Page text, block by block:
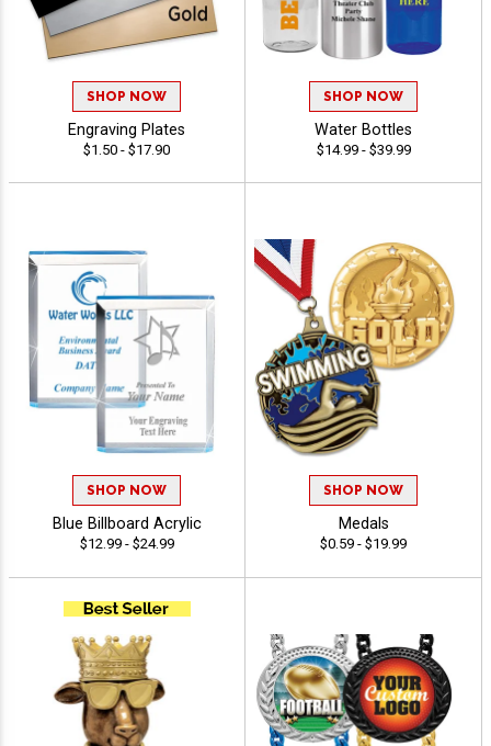
SHOP NOW
Engraving Plates
$1.50 - $17.90
SHOP NOW
Water Bottles
$14.99 - $39.99
SHOP NOW
Blue Billboard Acrylic
$12.99 - $24.99
SHOP NOW
Medals
$0.59 - $19.99